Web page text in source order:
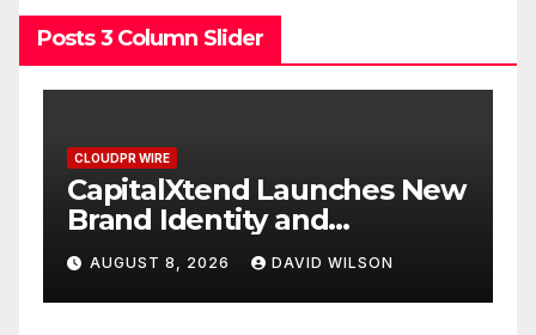
Posts 3 Column Slider
CLOUDPR WIRE
Grepix Infotech Highlights
White Label Apps as a
Smart Business Model for
On-Demand Entrepreneurs
AUGUST 8, 2026 DAVID WILSON